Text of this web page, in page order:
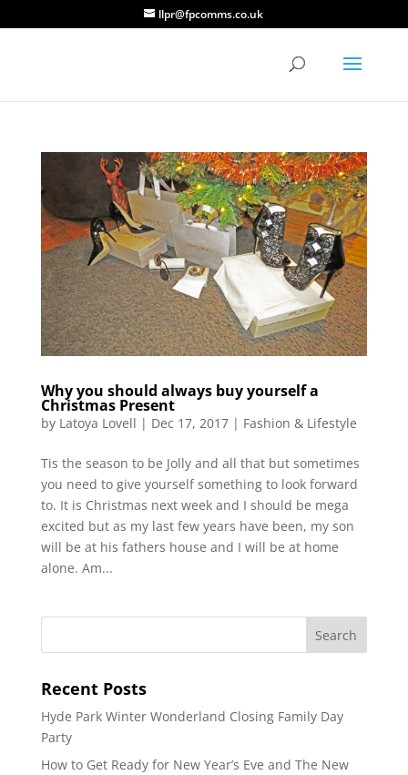
llpr@fpcomms.co.uk
Why you should always buy yourself a
Christmas Present
by Latoya Lovell | Dec 17, 2017| Fashion & Lifestyle
Tis the season to be Jolly and all that but sometimes
you need to give yourself something to look forward
to. It is Christmas next week and I should be mega
excited but as my last few years have been, my son
will be at his fathers house and I will be at home
alone. Am...
Recent Posts
Hyde Park Winter Wonderland Closing Family Day
Party
How to Get Ready for New Year’s Eve and The New